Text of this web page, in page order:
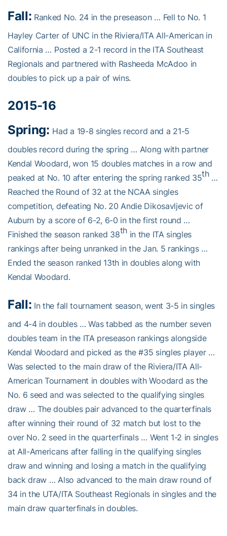
Fall: Ranked No. 24 in the preseason … Fell to No. 1
Hayley Carter of UNC in the Riviera/ITA All-American in
California … Posted a 2-1 record in the ITA Southeast
Regionals and partnered with Rasheeda McAdoo in
doubles to pick up a pair of wins.
2015-16
Spring: Had a 19-8 singles record and a 21-5
doubles record during the spring … Along with partner
Kendal Woodard, won 15 doubles matches in a row and
peaked at No. 10 after entering the spring ranked 35th…
Reached the Round of 32 at the NCAA singles
competition, defeating No. 20 Andie Dikosavljevic of
Auburn by a score of 6-2, 6-0 in the first round …
Finished the season ranked 38th in the ITA singles
rankings after being unranked in the Jan. 5 rankings …
Ended the season ranked 13th in doubles along with
Kendal Woodard.
Fall: In the fall tournament season, went 3-5 in singles
and 4-4 in doubles … Was tabbed as the number seven
doubles team in the ITA preseason rankings alongside
Kendal Woodard and picked as the #35 singles player …
Was selected to the main draw of the Riviera/ITA All-
American Tournament in doubles with Woodard as the
No. 6 seed and was selected to the qualifying singles
draw … The doubles pair advanced to the quarterfinals
after winning their round of 32 match but lost to the
over No. 2 seed in the quarterfinals … Went 1-2 in singles
at All-Americans after falling in the qualifying singles
draw and winning and losing a match in the qualifying
back draw … Also advanced to the main draw round of
34 in the UTA/ITA Southeast Regionals in singles and the
main draw quarterfinals in doubles.